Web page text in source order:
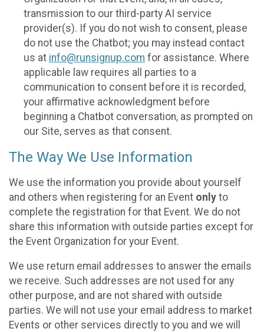
transmission to our third-party AI service
provider(s). If you do not wish to consent, please
do not use the Chatbot; you may instead contact
us at info@runsignup.com for assistance. Where
applicable law requires all parties to a
communication to consent before it is recorded,
your affirmative acknowledgment before
beginning a Chatbot conversation, as prompted on
our Site, serves as that consent.
The Way We Use Information
We use the information you provide about yourself
and others when registering for an Event only to
complete the registration for that Event. We do not
share this information with outside parties except for
the Event Organization for your Event.
We use return email addresses to answer the emails
we receive. Such addresses are not used for any
other purpose, and are not shared with outside
parties. We will not use your email address to market
Events or other services directly to you and we will